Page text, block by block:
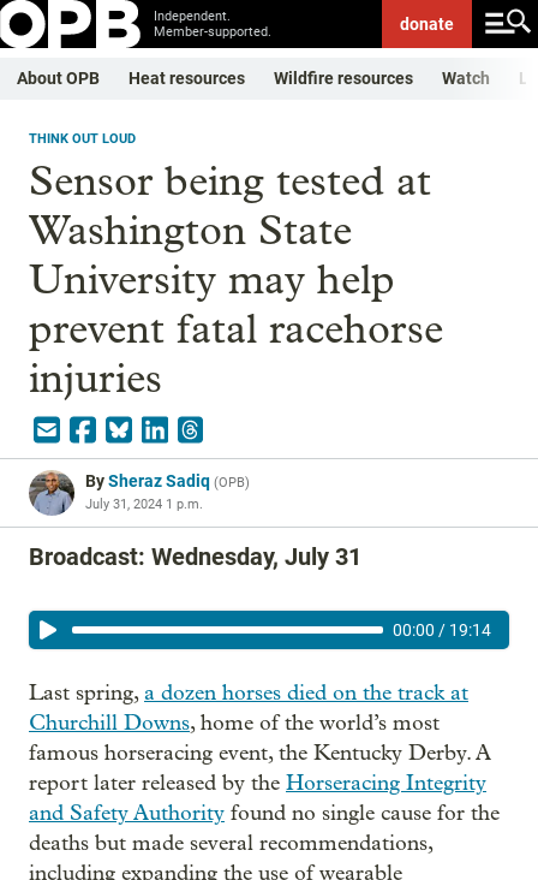
Independent.
Member-supported.
donate
About OPB Heat resources Wildfire resources Watch
THINK OUT LOUD
Sensor being tested at
Washington State
University may help
prevent fatal racehorse
injuries
BySheraz Sadiq (OPB)
July 31, 2024 1 p.m.
Broadcast: Wednesday, July 31
00:00 / 19:14
Last spring,a dozen horses died on the track at
Churchill Downs, home of the world’s most
famous horseracing event, the Kentucky Derby. A
report later released by the Horseracing Integrity
and Safety Authority found no single cause for the
deaths but made several recommendations,
including expanding the use of wearable